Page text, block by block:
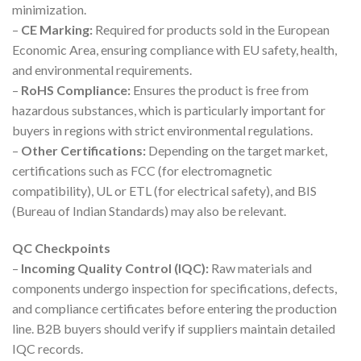
minimization.
– CE Marking: Required for products sold in the European
Economic Area, ensuring compliance with EU safety, health,
and environmental requirements.
– RoHS Compliance: Ensures the product is free from
hazardous substances, which is particularly important for
buyers in regions with strict environmental regulations.
– Other Certifications: Depending on the target market,
certifications such as FCC (for electromagnetic
compatibility), UL or ETL (for electrical safety), and BIS
(Bureau of Indian Standards) may also be relevant.
QC Checkpoints
– Incoming Quality Control (IQC): Raw materials and
components undergo inspection for specifications, defects,
and compliance certificates before entering the production
line. B2B buyers should verify if suppliers maintain detailed
IQC records.